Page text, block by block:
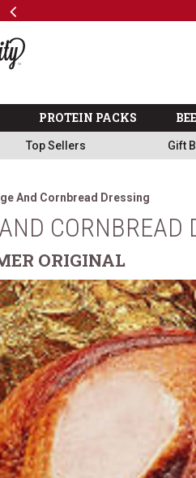
Previous
The Kansas City Steak
PROTEIN PACKS
Top Sellers Gift
And Cornbread Dressing
CORNBREAD
ORIGINAL